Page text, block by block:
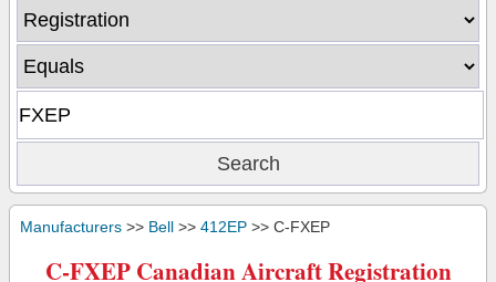
Manufacturers >> Bell >> 412EP >> C-FXEP
C-FXEP Canadian Aircraft Registration